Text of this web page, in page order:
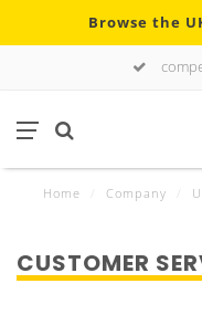
Browse the
Home Company
CUSTOMER